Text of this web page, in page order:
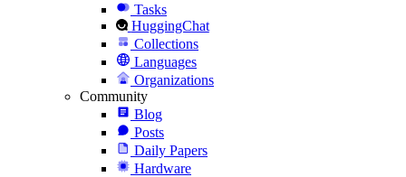
Tasks
HuggingChat
Collections
Languages
Organizations
Community
Blog
Posts
Daily Papers
Hardware